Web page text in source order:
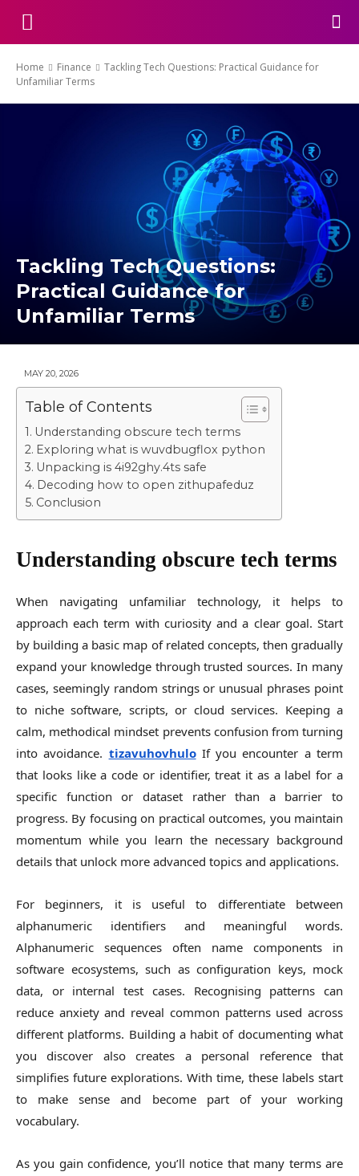
Home Finance
Tackling Tech Questions: Practical Guidance for
Unfamiliar Terms
Tackling Tech Questions:
Practical Guidance for
Unfamiliar Terms
MAY 20, 2026
Table of Contents
Understanding obscure tech terms
Exploring what is wuvdbugflox python
Unpacking is 4i92ghy.4ts safe
Decoding how to open zithupafeduz
Conclusion
Understanding obscure tech terms
When navigating unfamiliar technology, it helps to
approach each term with curiosity and a clear goal. Start
by building a basic map of related concepts, then gradually
expand your knowledge through trusted sources. In many
cases, seemingly random strings or unusual phrases point
to niche software, scripts, or cloud services. Keeping a
calm, methodical mindset prevents confusion from turning
into avoidance. tizavuhovhuloIf you encounter a term
that looks like a code or identifier, treat it as a label for a
specific function or dataset rather than a barrier to
progress. By focusing on practical outcomes, you maintain
momentum while you learn the necessary background
details that unlock more advanced topics and applications.
For beginners, it is useful to differentiate between
alphanumeric identifiers and meaningful words.
Alphanumeric sequences often name components in
software ecosystems, such as configuration keys, mock
data, or internal test cases. Recognising patterns can
reduce anxiety and reveal common patterns used across
different platforms. Building a habit of documenting what
you discover also creates a personal reference that
simplifies future explorations. With time, these labels start
to make sense and become part of your working
vocabulary.
As you gain confidence, you’ll notice that many terms are